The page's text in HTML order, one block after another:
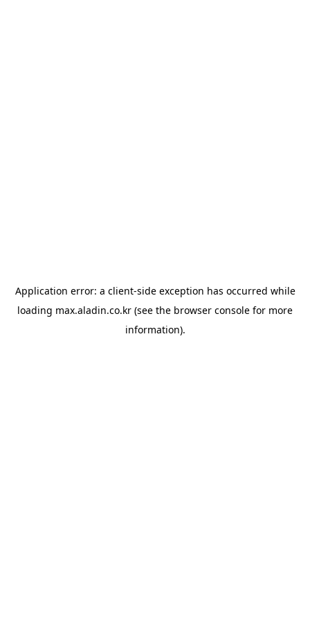
Application error: a client-side exception has occurred while
loading max.aladin.co.kr (see the browser console for more
information).